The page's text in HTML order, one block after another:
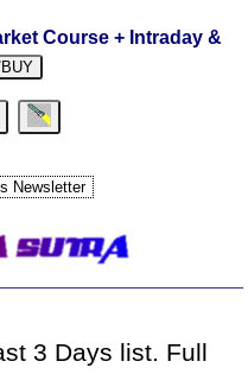
Course + Intraday &
3 Days list. Full